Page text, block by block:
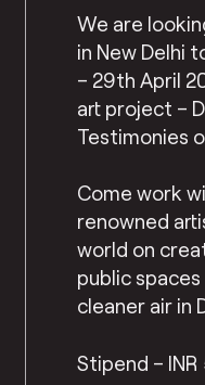
We are
in New Delhi
– 29th April
art project –
Testimonies
Come work
renowned
world on
public
cleaner air in
Stipend –